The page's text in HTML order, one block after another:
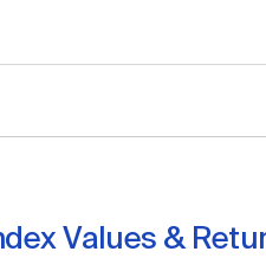
Values &